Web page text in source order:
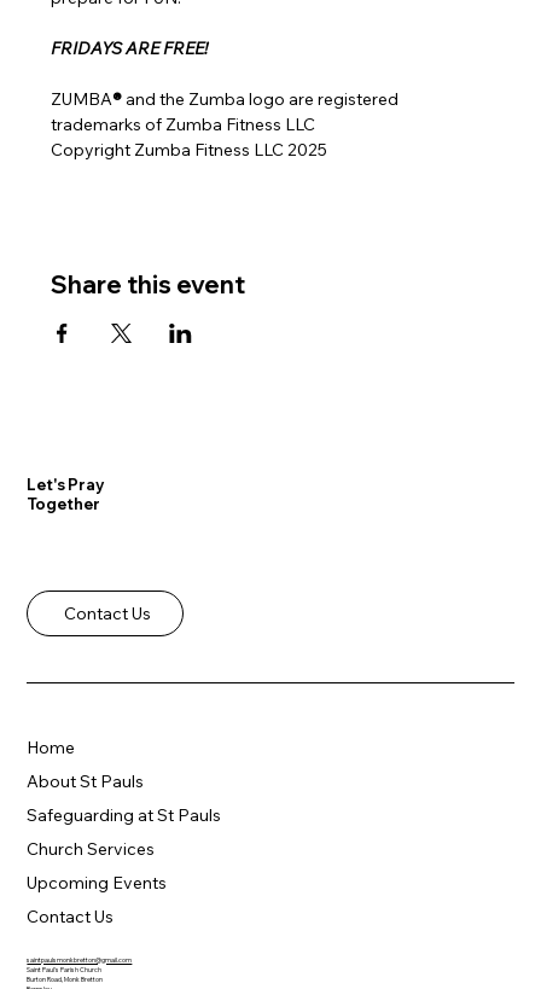
FRIDAYS ARE FREE!
ZUMBA® and the Zumba logo are registered
trademarks of Zumba Fitness LLC
Copyright Zumba Fitness LLC 2025
Share this event
Let's Pray
Together
Contact Us
saintpaulsmonkbretton@gmail.com
Saint Paul's Parish Church
Burton Road, Monk Bretton
Home
About St Pauls
Safeguarding at St Pauls
Church Services
Upcoming Events
Contact Us